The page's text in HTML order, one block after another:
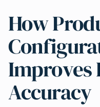
How
Improves
Accuracy